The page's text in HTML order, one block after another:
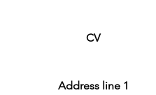
CV
Address line 1